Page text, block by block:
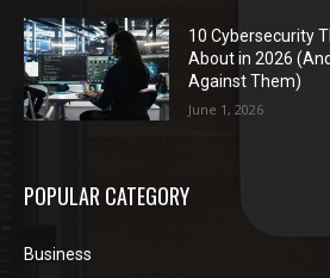
10 Cybersecurity
About in 2026
Against Them)
June 1, 2026
POPULAR CATEGORY
Business